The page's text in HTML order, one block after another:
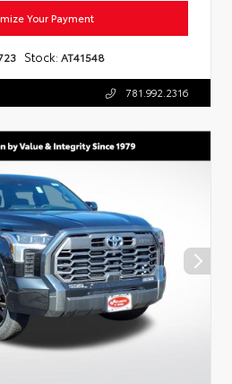
Your Payment
Stock: AT41548
781.992.2316